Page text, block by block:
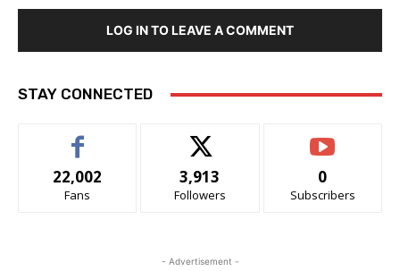
LOG IN TO LEAVE A COMMENT
STAY CONNECTED
22,002
Fans
3,913
Followers
0
Subscribers
- Advertisement -